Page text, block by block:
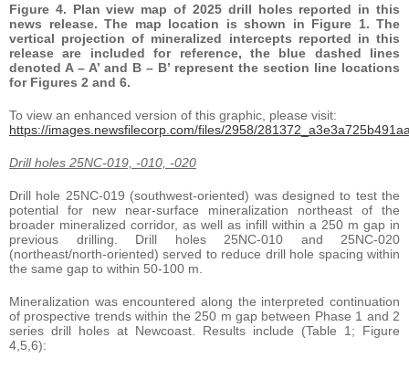
Figure 4. Plan view map of 2025 drill holes reported in this
news release. The map location is shown in Figure 1. The
vertical projection of mineralized intercepts reported in this
release are included for reference, the blue dashed lines
denoted A – A’ and B – B’ represent the section line locations
for Figures 2 and 6.
To view an enhanced version of this graphic, please visit:
https://images.newsfilecorp.com/files/2958/
Drill holes 25NC-019, -010, -020
Drill hole 25NC-019 (southwest-oriented) was designed to test the
potential for new near-surface mineralization northeast of the
broader mineralized corridor, as well as infill within a 250 m gap in
previous drilling. Drill holes 25NC-010 and 25NC-020
(northeast/north-oriented) served to reduce drill hole spacing within
the same gap to within 50-100 m.
Mineralization was encountered along the interpreted continuation
of prospective trends within the 250 m gap between Phase 1 and 2
series drill holes at Newcoast. Results include (Table 1; Figure
4,5,6):